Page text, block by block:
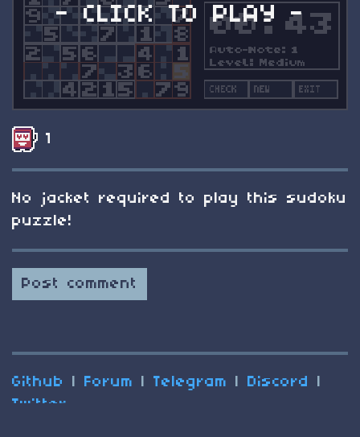
- CLICK TO PLAY -
1
No jacket required to play this sudoku
puzzle!
Post comment
Github | Forum | Telegram | Discord
|
Twitter